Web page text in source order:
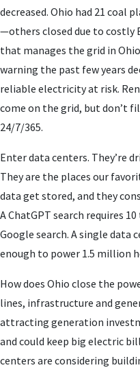
decreased. Ohio had 21 coal
—others closed due to costly
that manages the grid in
warning the past few years
reliable electricity at risk.
come on the grid, but don’t
24/7/365.
Enter data centers. They’re
They are the places our
data get stored, and they
A ChatGPT search requires
Google search. A single data
enough to power 1.5 million
How does Ohio close the
lines, infrastructure and
attracting generation
and could keep big electric
centers are considering